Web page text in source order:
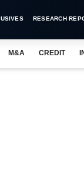
RESEARCH
M&A CREDIT